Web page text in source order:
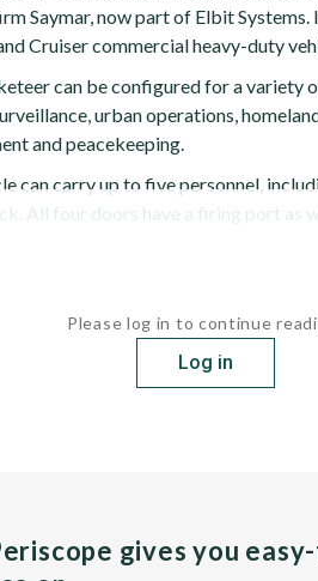
Saymar, now part of Elbit Systems.
Cruiser commercial heavy-duty
can be configured for a variety
urban operations,
and peacekeeping.
can carry up to five personnel,
All four doors have a firing port as
Please log in to continue
Log in
gives you